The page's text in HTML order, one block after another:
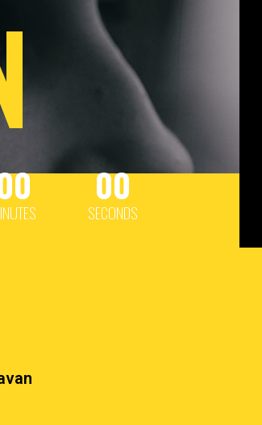
00
SECONDS